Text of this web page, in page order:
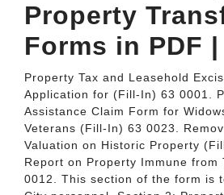
Property
Forms in PDF
Property Tax and Leasehold
Application for (Fill-In) 63 0001.
Assistance Claim Form for
Veterans (Fill-In) 63 0023.
Valuation on Historic Property
Report on Property Immune from
0012. This section of the form is